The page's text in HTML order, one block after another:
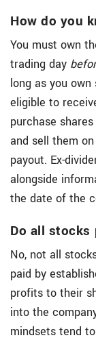
How do you
You must own
trading day
long as you own
eligible to
purchase
and sell them
payout. Ex-
alongside
the date of the
Do all stocks
No, not all
paid by
profits to their
into the
mindsets tend